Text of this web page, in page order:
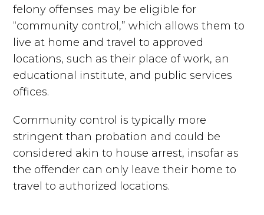
felony offenses may be eligible for
“community control,” which allows them to
live at home and travel to approved
locations, such as their place of work, an
educational institute, and public services
offices.
Community control is typically more
stringent than probation and could be
considered akin to house arrest, insofar as
the offender can only leave their home to
travel to authorized locations.